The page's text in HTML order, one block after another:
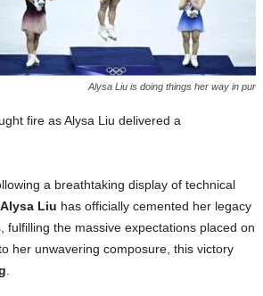
Alysa Liu is doing things her way in pur
fire as Alysa Liu delivered a
a breathtaking display of technical
Alysa Liu has officially cemented her legacy
the massive expectations placed on
her unwavering composure, this victory